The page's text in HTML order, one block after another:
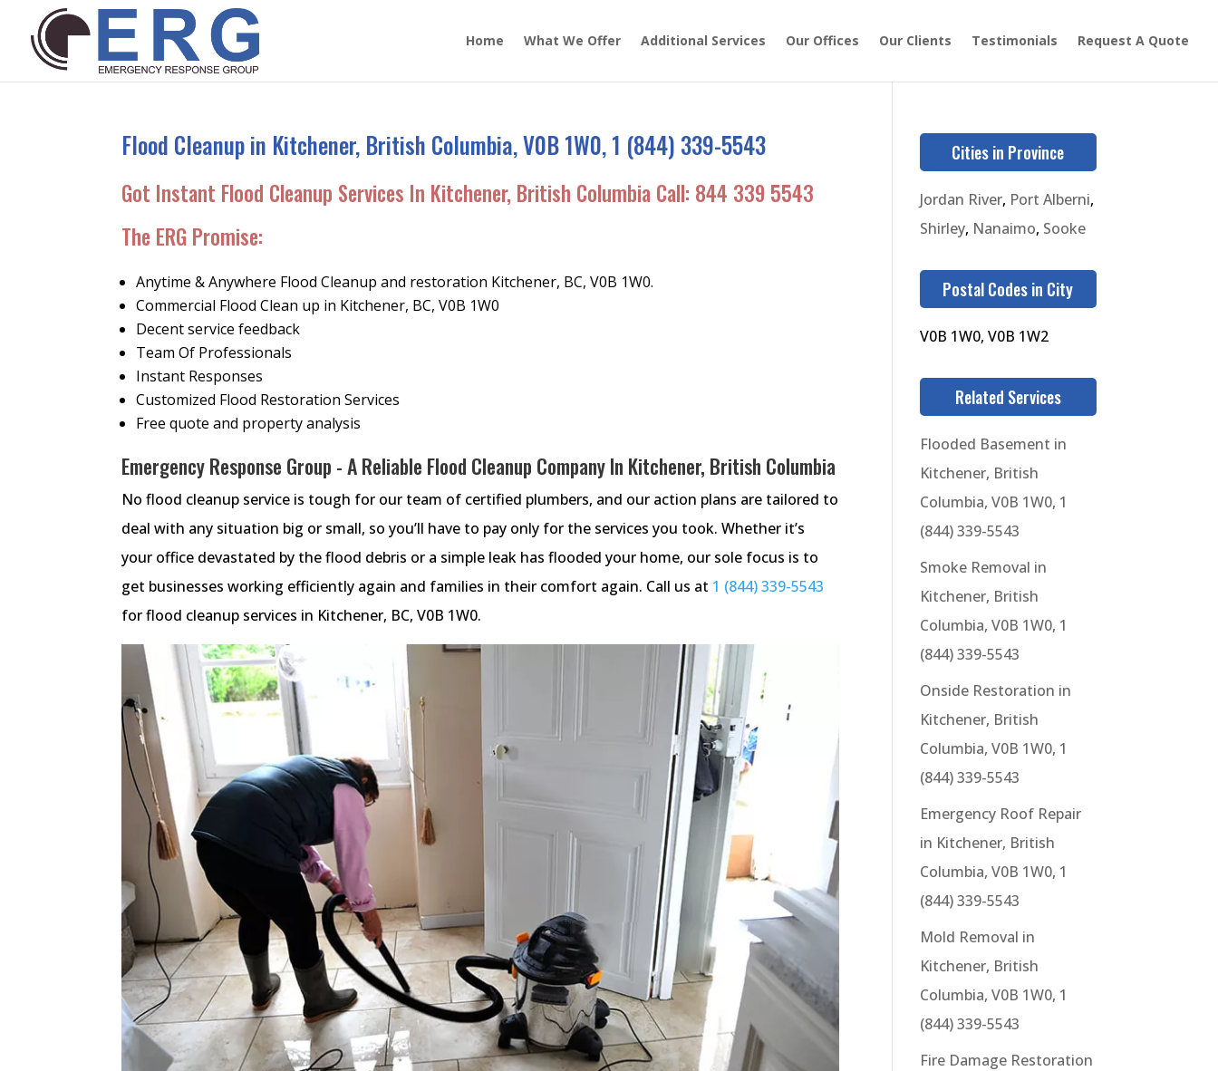
Home What We Offer Additional Services Our Offices Our Clients Testimonials Request A Quote
Flood Cleanup in Kitchener, British Columbia, V0B 1W0, 1 (844) 339-5543
Got Instant Flood Cleanup Services In Kitchener, British Columbia Call: 844 339 5543
The ERG Promise:
Anytime & Anywhere Flood Cleanup and restoration Kitchener, BC, V0B 1W0.
Commercial Flood Clean up in Kitchener, BC, V0B 1W0
Decent service feedback
Team Of Professionals
Instant Responses
Customized Flood Restoration Services
Free quote and property analysis
Emergency Response Group - A Reliable Flood Cleanup Company In Kitchener, British Columbia
No flood cleanup service is tough for our team of certified plumbers, and our action plans are tailored to
deal with any situation big or small, so you’ll have to pay only for the services you took. Whether it’s
your office devastated by the flood debris or a simple leak has flooded your home, our sole focus is to
get businesses working efficiently again and families in their comfort again. Call us at 1 (844) 339-5543
for flood cleanup services in Kitchener, BC, V0B 1W0.
Cities in Province
Jordan River, Port Alberni,
Shirley, Nanaimo, Sooke
Postal Codes in City
V0B 1W0, V0B 1W2
Related Services
Flooded Basement in
Kitchener, British
Columbia, V0B 1W0, 1
(844) 339-5543
Smoke Removal in
Kitchener, British
Columbia, V0B 1W0, 1
(844) 339-5543
Onside Restoration in
Kitchener, British
Columbia, V0B 1W0, 1
(844) 339-5543
Emergency Roof Repair
in Kitchener, British
Columbia, V0B 1W0, 1
(844) 339-5543
Mold Removal in
Kitchener, British
Columbia, V0B 1W0, 1
(844) 339-5543
Fire Damage Restoration